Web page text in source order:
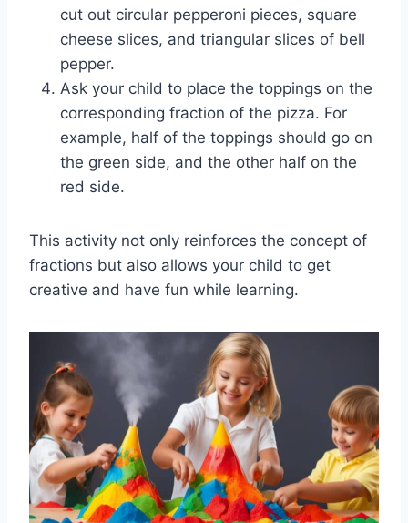
cut out circular pepperoni pieces, square
cheese slices, and triangular slices of bell
pepper.
Ask your child to place the toppings on the
corresponding fraction of the pizza. For
example, half of the toppings should go on
the green side, and the other half on the
red side.
This activity not only reinforces the concept of
fractions but also allows your child to get
creative and have fun while learning.